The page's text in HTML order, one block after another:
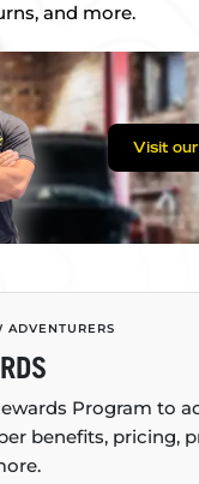
and more.
Visit
ADVENTURERS
Program to
benefits, pricing,